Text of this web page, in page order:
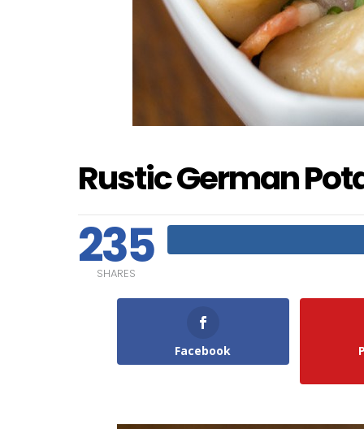
Rustic German
235
SHARES
Facebook